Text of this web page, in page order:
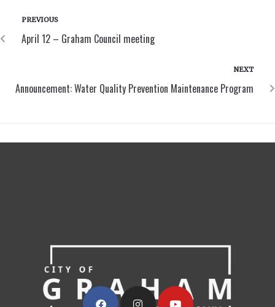
PREVIOUS
April 12 – Graham Council meeting
NEXT
Announcement: Water Quality Prevention Maintenance Program